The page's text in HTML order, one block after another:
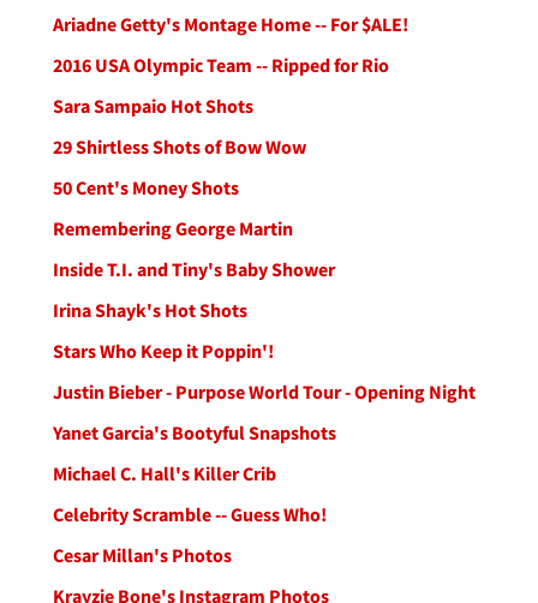
Ariadne Getty's Montage Home -- For $ALE!
2016 USA Olympic Team -- Ripped for Rio
Sara Sampaio Hot Shots
29 Shirtless Shots of Bow Wow
50 Cent's Money Shots
Remembering George Martin
Inside T.I. and Tiny's Baby Shower
Irina Shayk's Hot Shots
Stars Who Keep it Poppin'!
Justin Bieber - Purpose World Tour - Opening Night
Yanet Garcia's Bootyful Snapshots
Michael C. Hall's Killer Crib
Celebrity Scramble -- Guess Who!
Cesar Millan's Photos
Krayzie Bone's Instagram Photos